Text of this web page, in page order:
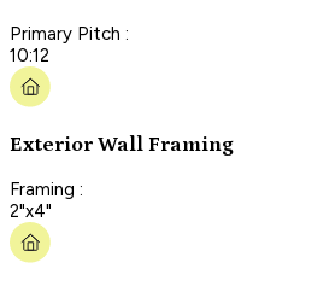
Primary Pitch :
10:12
Exterior Wall Framing
Framing :
2"x4"